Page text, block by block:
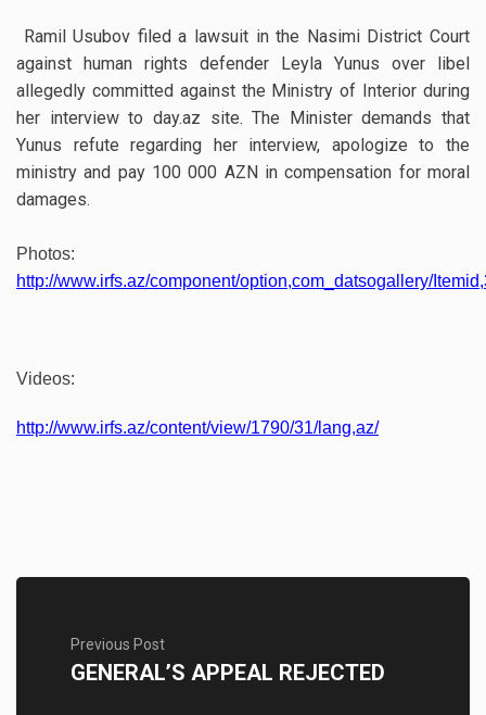
Ramil Usubov filed a lawsuit in the Nasimi District Court
against human rights defender Leyla Yunus over libel
allegedly committed against the Ministry of Interior during
her interview to day.az site. The Minister demands that
Yunus refute regarding her interview, apologize to the
ministry and pay 100 000 AZN in compensation for moral
damages.
Photos:
http://www.irfs.az/component/option,com_datsogallery/
Videos:
http://www.irfs.az/content/view/1790/31/lang,az/
Previous Post
GENERAL’S APPEAL REJECTED